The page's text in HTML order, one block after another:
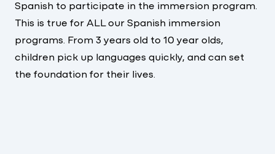
Spanish to participate in the immersion program.
This is true for ALL our Spanish immersion
programs. From 3 years old to 10 year olds,
children pick up languages quickly, and can set
the foundation for their lives.